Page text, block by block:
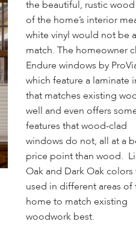
the beautiful, rustic
of the home’s interior
white vinyl would not be
match. The homeowner
Endure windows by
which feature a laminate
that matches existing
well and even offers
features that wood-clad
windows do not, all at a
price point than wood.
Oak and Dark Oak colors
used in different areas of
home to match existing
woodwork best.